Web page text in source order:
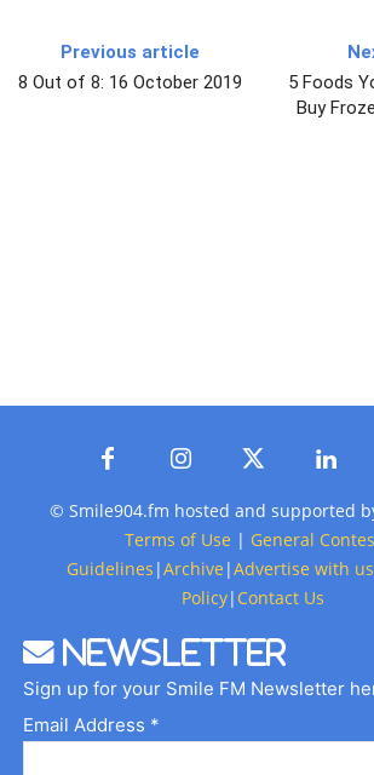
Previous article
8 Out of 8: 16 October 2019
5 Foods
Buy
© Smile904.fm hosted and supported
Terms of Use | General
Guidelines |Archive |Advertise with us
Policy| Contact Us
Newsletter
Sign up for your Smile FM Newsletter
Email Address *